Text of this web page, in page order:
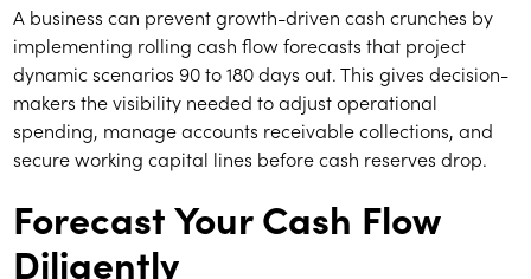
A business can prevent growth-driven cash crunches by
implementing rolling cash flow forecasts that project
dynamic scenarios 90 to 180 days out. This gives decision-
makers the visibility needed to adjust operational
spending, manage accounts receivable collections, and
secure working capital lines before cash reserves drop.
Forecast Your Cash Flow
Diligently